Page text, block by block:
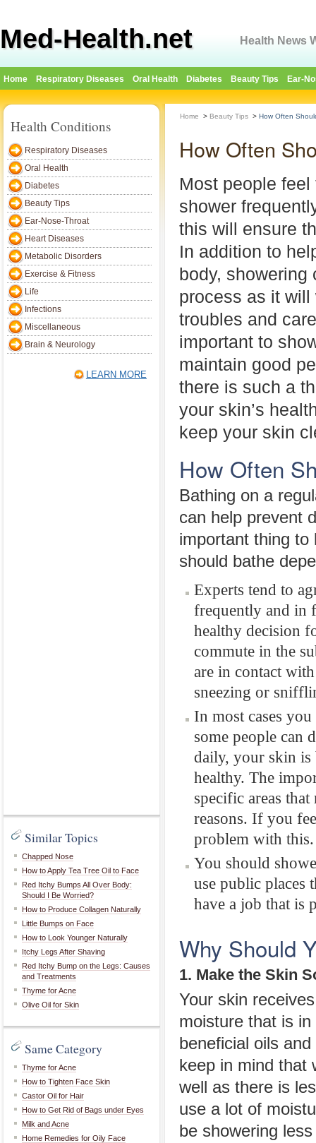
Med-Health.net Health News
Home Respiratory Diseases Oral Health Diabetes Beauty Tips Ear-
Health Conditions
Respiratory Diseases
Oral Health
Diabetes
Beauty Tips
Ear-Nose-Throat
Heart Diseases
Metabolic Disorders
Exercise & Fitness
Life
Infections
Miscellaneous
Brain & Neurology
LEARN MORE
Similar Topics
Chapped Nose
How to Apply Tea Tree Oil to Face
Red Itchy Bumps All Over Body:
Should I Be Worried?
How to Produce Collagen Naturally
Little Bumps on Face
How to Look Younger Naturally
Itchy Legs After Shaving
Red Itchy Bump on the Legs: Causes
and Treatments
Thyme for Acne
Olive Oil for Skin
Same Category
Thyme for Acne
How to Tighten Face Skin
Castor Oil for Hair
How to Get Rid of Bags under Eyes
Milk and Acne
Home Remedies for Oily Face
Home > Beauty Tips > How Often
How Often
Most people
shower
this will ensure
In addition to
body, showering
process as it
troubles and
important to
maintain good
there is such a
your skin’s
keep your skin
How Often
Bathing on a
can help prevent
important thing to
should bathe
Experts tend to
frequently and in
healthy decision
commute in the
are in contact
sneezing or
In most cases
some people can
daily, your skin is
healthy. The
specific areas
reasons. If you
problem with this.
You should
use public places
have a job that is
Why Should
1. Make the Skin
Your skin
moisture that is
beneficial oils
keep in mind that
well as there is
use a lot of
be showering